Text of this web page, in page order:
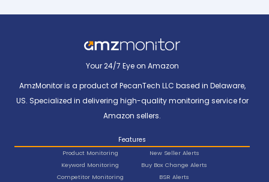
Your 24/7 Eye on Amazon
AmzMonitor is a product of PecanTech LLC based in Delaware,
US. Specialized in delivering high-quality monitoring service for
Amazon sellers.
Features
Product Monitoring
Keyword Monitoring
Competitor Monitoring
New Seller Alerts
Buy Box Change Alerts
BSR Alerts